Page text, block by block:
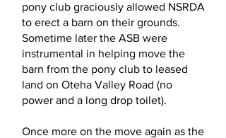
pony club graciously allowed NSRDA
to erect a barn on their grounds.
Sometime later the ASB were
instrumental in helping move the
barn from the pony club to leased
land on Oteha Valley Road (no
power and a long drop toilet).
Once more on the move again as the